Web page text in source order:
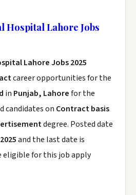
Hospital Lahore Jobs
Lahore Jobs 2025
career opportunities for the
in Punjab, Lahorefor the
candidates on Contract basis
degree. Posted date
and the last date is
eligible for this job apply